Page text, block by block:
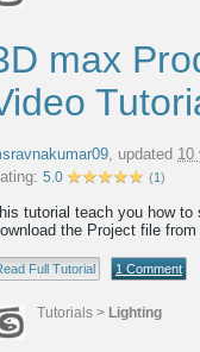
max
, updated 10
5.0 (1 )
tutorial teach you how to
the Project file
Full Tutorial 1 Comment
Tutorials > Lighting